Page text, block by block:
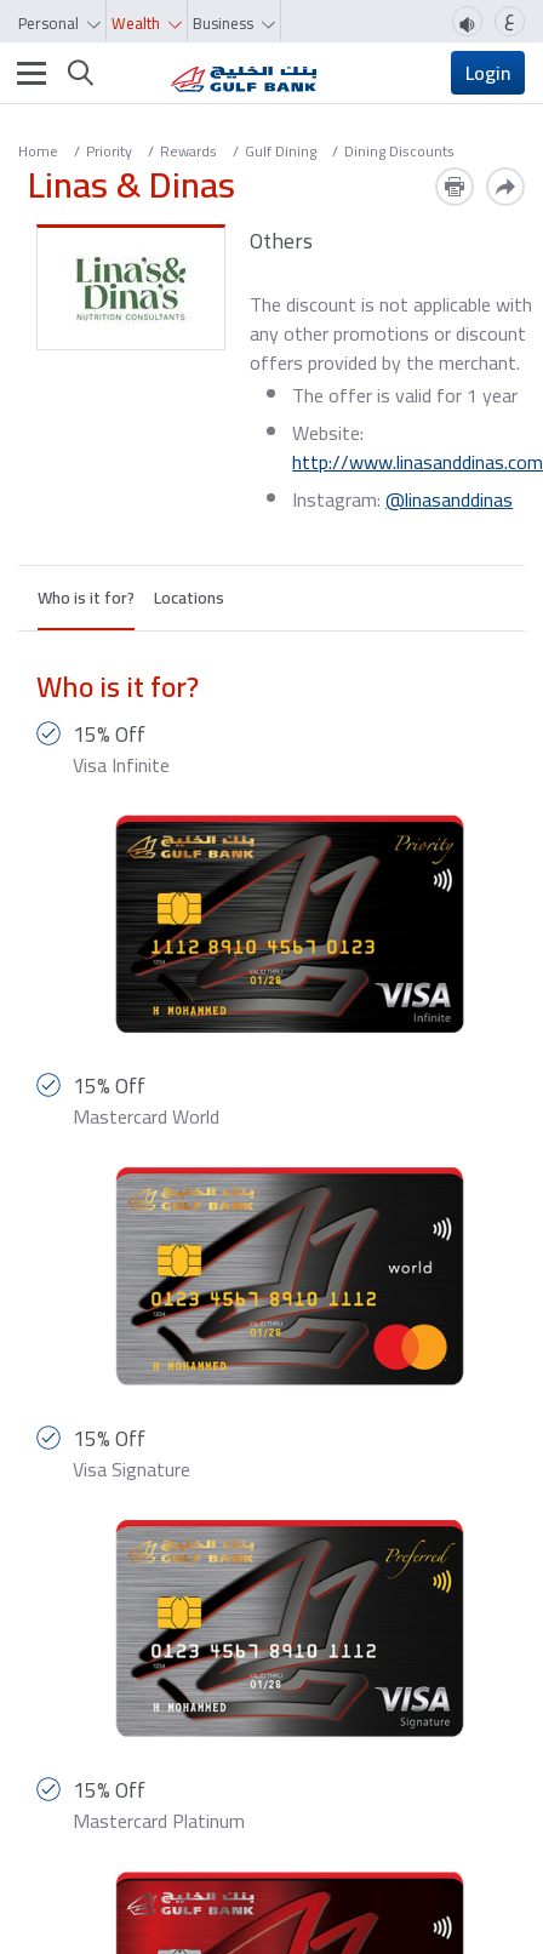
Personal Wealth Business ع
Toggle navigation Login
Home Priority Rewards Gulf Dining Dining Discounts
Linas & Dinas
Others
The discount is not applicable with
any other promotions or discount
offers provided by the merchant.
The offer is valid for 1 year
Website:
http://www.linasanddinas.com
Instagram:@linasanddinas
Who is it for? Locations
Who is it for?
15% Off
Visa Infinite
15% Off
Mastercard World
15% Off
Visa Signature
15% Off
Mastercard Platinum